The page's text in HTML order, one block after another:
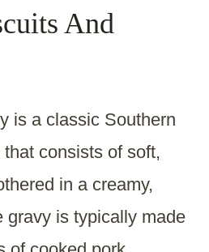
And
is a classic Southern
consists of soft,
in a creamy,
gravy is typically made